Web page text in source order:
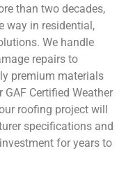
than two decades,
way in residential,
We handle
repairs to
premium materials
Certified Weather
roofing project will
specifications and
for years to